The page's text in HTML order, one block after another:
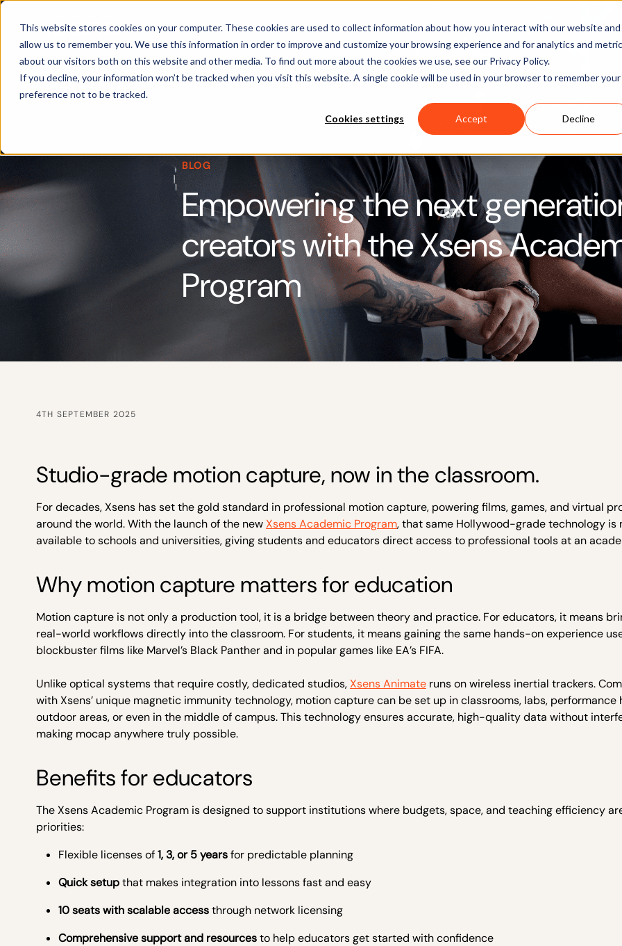
This website stores cookies on your computer. These cookies are used to collect information about how you interact with our website and
allow us to remember you. We use this information in order to improve and customize your browsing experience and for analytics and
about our visitors both on this website and other media. To find out more about the cookies we use, see our Privacy Policy.
If you decline, your information won’t be tracked when you visit this website. A single cookie will be used in your browser to remember your
preference not to be tracked.
Cookies settings Accept Decline
Products Software Applications Learn & Support About Us
BLOG
Empowering the next
creators with the Xsens
Program
4TH SEPTEMBER 2025
Studio-grade motion capture, now in the classroom.
For decades, Xsens has set the gold standard in professional motion capture, powering films, games, and virtual
around the world. With the launch of the newXsens Academic Program, that same Hollywood-grade technology is
available to schools and universities, giving students and educators direct access to professional tools at an
Why motion capture matters for education
Motion capture is not only a production tool, it is a bridge between theory and practice. For educators, it means
real-world workflows directly into the classroom. For students, it means gaining the same hands-on experience
blockbuster films like Marvel’s Black Panther and in popular games like EA’s FIFA.
Unlike optical systems that require costly, dedicated studios,Xsens Animate runs on wireless inertial trackers.
with Xsens’ unique magnetic immunity technology, motion capture can be set up in classrooms, labs, performance
outdoor areas, or even in the middle of campus. This technology ensures accurate, high-quality data without
making mocap anywhere truly possible.
Benefits for educators
The Xsens Academic Program is designed to support institutions where budgets, space, and teaching efficiency
priorities:
Flexible licenses of1, 3, or 5 yearsfor predictable planning
Quick setupthat makes integration into lessons fast and easy
10 seats with scalable accessthrough network licensing
Comprehensive support and resourcesto help educators get started with confidence